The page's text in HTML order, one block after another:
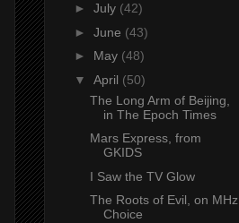
► July (42)
► June (43)
► May (48)
▼ April (50)
The Long Arm of Beijing,
in The Epoch Times
Mars Express, from
GKIDS
I Saw the TV Glow
The Roots of Evil, on MHz
Choice